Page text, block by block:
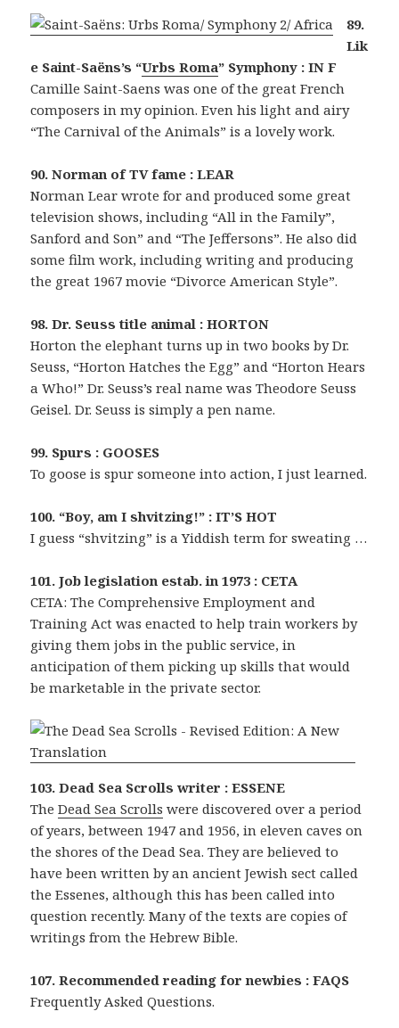
89.
Lik
e Saint-Saëns’s “Urbs Roma” Symphony : IN F
Camille Saint-Saens was one of the great French
composers in my opinion. Even his light and airy
“The Carnival of the Animals” is a lovely work.
90. Norman of TV fame : LEAR
Norman Lear wrote for and produced some great
television shows, including “All in the Family”,
Sanford and Son” and “The Jeffersons”. He also did
some film work, including writing and producing
the great 1967 movie “Divorce American Style”.
98. Dr. Seuss title animal : HORTON
Horton the elephant turns up in two books by Dr.
Seuss, “Horton Hatches the Egg” and “Horton Hears
a Who!” Dr. Seuss’s real name was Theodore Seuss
Geisel. Dr. Seuss is simply a pen name.
99. Spurs : GOOSES
To goose is spur someone into action, I just learned.
100. “Boy, am I shvitzing!” : IT’S HOT
I guess “shvitzing” is a Yiddish term for sweating …
101. Job legislation estab. in 1973 : CETA
CETA: The Comprehensive Employment and
Training Act was enacted to help train workers by
giving them jobs in the public service, in
anticipation of them picking up skills that would
be marketable in the private sector.
103. Dead Sea Scrolls writer : ESSENE
TheDead Sea Scrolls were discovered over a period
of years, between 1947 and 1956, in eleven caves on
the shores of the Dead Sea. They are believed to
have been written by an ancient Jewish sect called
the Essenes, although this has been called into
question recently. Many of the texts are copies of
writings from the Hebrew Bible.
107. Recommended reading for newbies : FAQS
Frequently Asked Questions.